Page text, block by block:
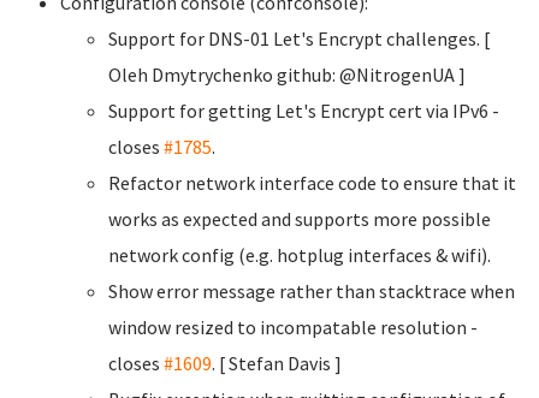
Support for DNS-01 Let's Encrypt challenges. [
Oleh Dmytrychenko github: @NitrogenUA ]
Support for getting Let's Encrypt cert via IPv6 -
closes #1785.
Refactor network interface code to ensure that it
works as expected and supports more possible
network config (e.g. hotplug interfaces & wifi).
Show error message rather than stacktrace when
window resized to incompatable resolution -
closes #1609. [ Stefan Davis ]